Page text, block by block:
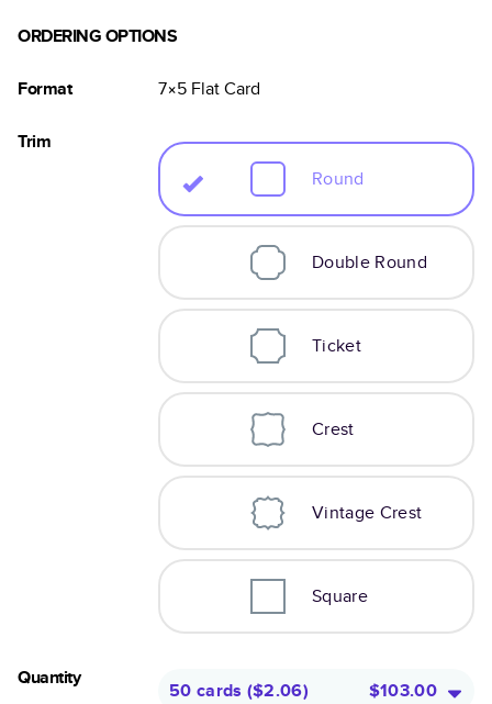
ORDERING OPTIONS
Format 7×5 FlatCard
Trim
Round
Double Round
Ticket
Crest
Vintage Crest
Square
Quantity
50 cards ($2.06) $103.00